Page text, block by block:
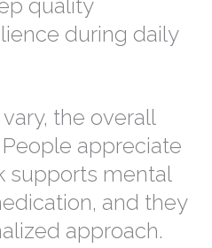
quality
during daily
the overall
appreciate
supports mental
and they
approach.